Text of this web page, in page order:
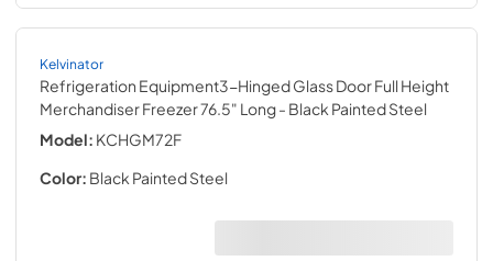
Kelvinator
Refrigeration Equipment3-Hinged Glass Door Full Height
Merchandiser Freezer 76.5" Long- Black Painted Steel
Model: KCHGM72F
Color: Black Painted Steel